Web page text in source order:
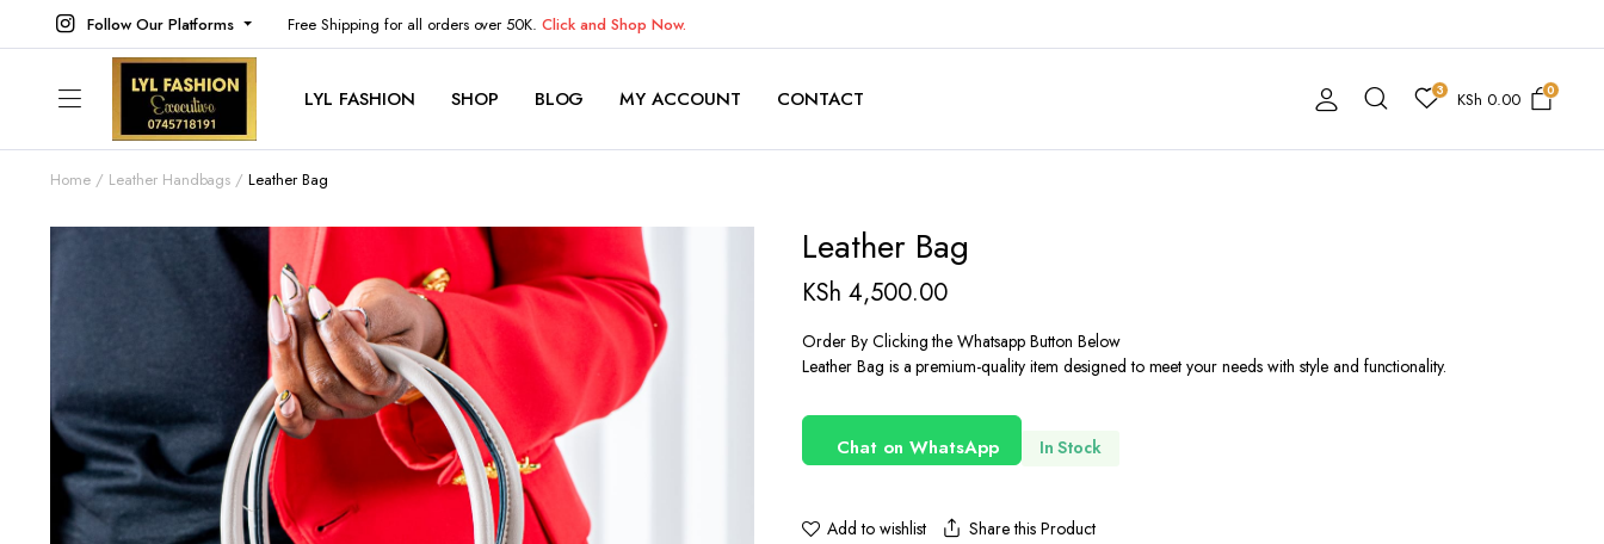
Follow Our Platforms Free Shipping for all orders over 50K.Click and Shop Now.
LYL FASHION SHOP BLOG MY ACCOUNT CONTACT 3 KSh 0.00 0
Home Leather Handbags Leather Bag
Leather Bag
KSh 4,500.00
Order By Clicking the Whatsapp Button Below
Leather Bag is a premium-quality item designed to meet your needs with style and functionality.
Chat on WhatsApp In Stock
Add to wishlist Share this Product